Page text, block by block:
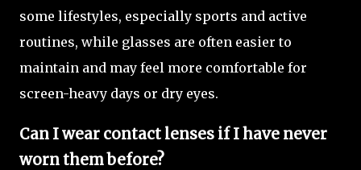
some lifestyles, especially sports and active
routines, while glasses are often easier to
maintain and may feel more comfortable for
screen-heavy days or dry eyes.
Can I wear contact lenses if I have never
worn them before?